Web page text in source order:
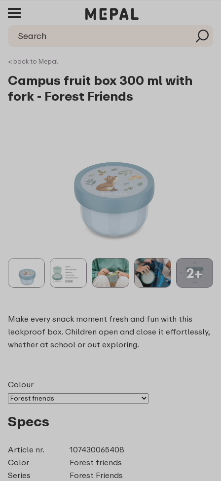
< back to Mepal
Campus fruit box 300 ml with
fork - Forest Friends
2+
Make every snack moment fresh and fun with this
leakproof box. Children open and close it effortlessly,
whether at school or out exploring.
Colour
Specs
Article nr.
107430065408
Color
Forest friends
Series
Forest Friends